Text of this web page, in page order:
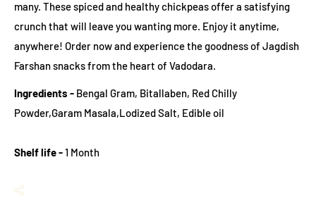
many. These spiced and healthy chickpeas offer a satisfying
crunch that will leave you wanting more. Enjoy it anytime,
anywhere! Order now and experience the goodness of Jagdish
Farshan snacks from the heart of Vadodara.
Ingredients - Bengal Gram, Bitallaben, Red Chilly
Powder,Garam Masala,Lodized Salt, Edible oil
Shelf life -1 Month